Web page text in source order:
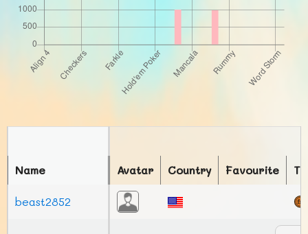
Avatar Country Favourite
Name
beast2852